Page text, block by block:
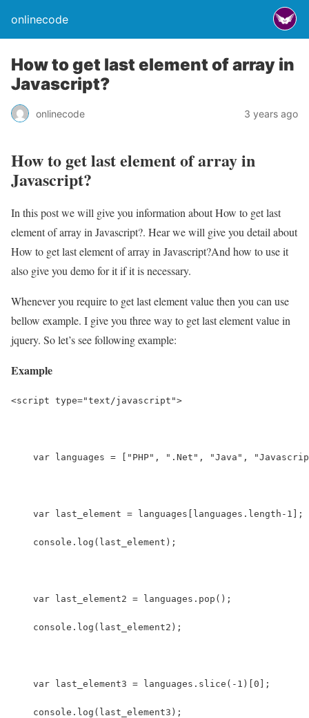
onlinecode
How to get last element of array in
Javascript?
onlinecode 3 years ago
How to get last element of array in
Javascript?
In this post we will give you information about How to get last
element of array in Javascript?. Hear we will give you detail about
How to get last element of array in Javascript?And how to use it
also give you demo for it if it is necessary.
Whenever you require to get last element value then you can use
bellow example. I give you three way to get last element value in
jquery. So let’s see following example:
Example
<script type="text/javascript">
var languages = ["PHP", ".Net", "Java",
    var last_element = languages[languages.length-1];
    console.log(last_element);
    var last_element2 = languages.pop();
    console.log(last_element2);
    var last_element3 = languages.slice(-1)[0];
    console.log(last_element3);